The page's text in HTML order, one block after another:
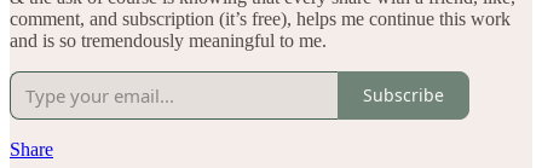
comment, and subscription (it’s free), helps me continue this work
and is so tremendously meaningful to me.
Subscribe
Share